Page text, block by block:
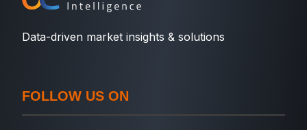
Data-driven market insights & solutions
FOLLOW US ON